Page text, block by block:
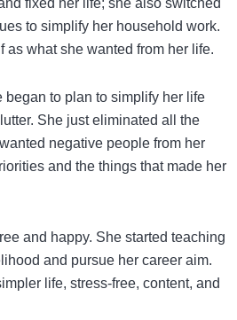
to simplify her household work.
as what she wanted from her life.
began to plan to simplify her life
She just eliminated all the
negative people from her
and the things that made her
and happy. She started teaching
and pursue her career aim.
life, stress-free, content, and